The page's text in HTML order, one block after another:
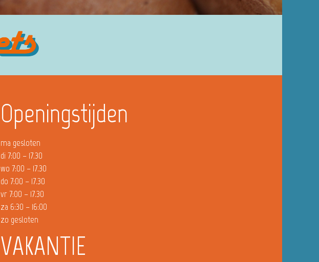
Openingstijden
ma gesloten
di 7:00 – 17.30
wo 7:00 – 17.30
do 7:00 – 17.30
vr 7:00 – 17.30
za 6:30 – 16:00
zo gesloten
VAKANTIE